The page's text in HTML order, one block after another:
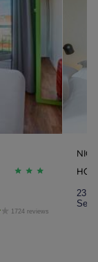
1724 reviews
NICE
23.1
See